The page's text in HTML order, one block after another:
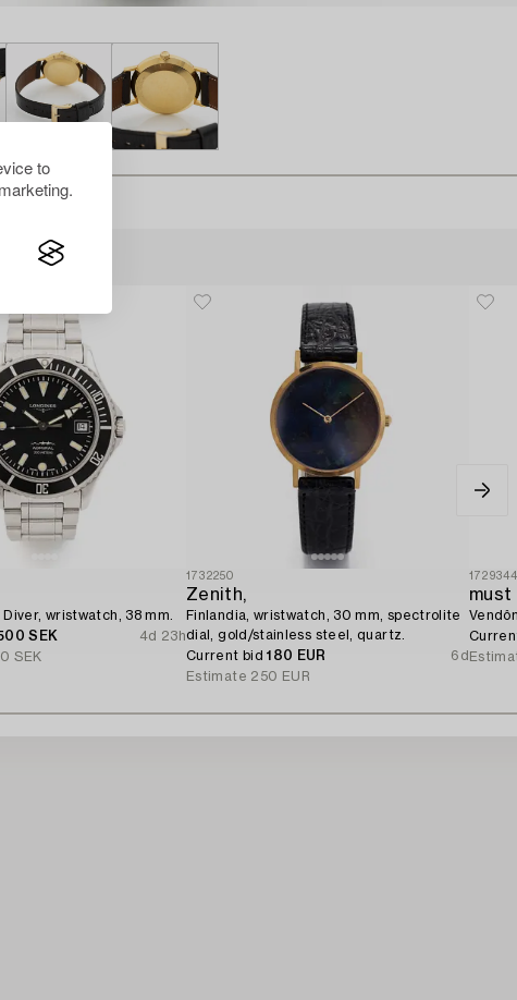
to
wristwatch, 38 mm.
SEK
4d 23h
SEK
1732250
Zenith,
Finlandia, wristwatch, 30 mm, spectrolite
dial, gold/stainless steel, quartz.
Current bid180 EUR
6d
Estimate 250 EUR
must